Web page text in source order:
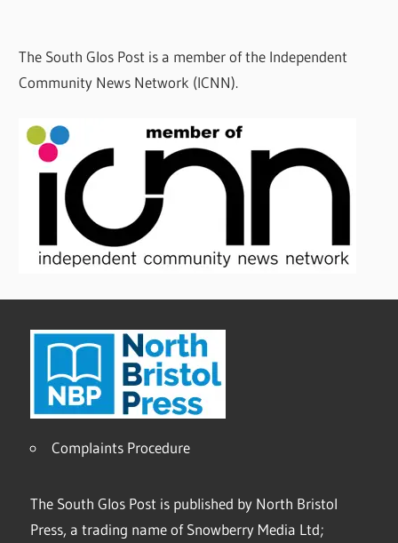
The South Glos Post is a member of the Independent
Community News Network (ICNN).
Complaints Procedure
The South Glos Post is published by North Bristol
Press, a trading name of Snowberry Media Ltd;